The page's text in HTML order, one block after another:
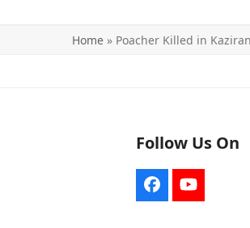
Home » Poacher Killed in
Follow Us On
FacebookYouTube